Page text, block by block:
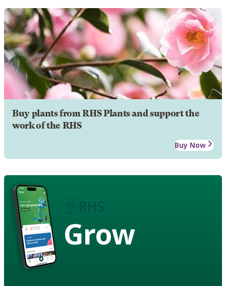
Buy plants from RHS Plants and support the
work of the RHS
Buy Now
Grow